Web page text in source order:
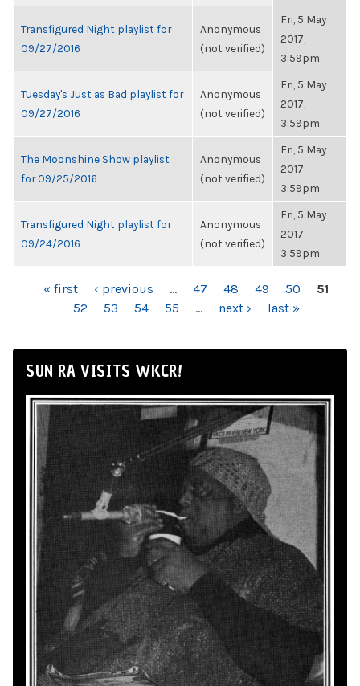
Transfigured Night playlist for
09/27/2016
Anonymous
(not verified)
Fri, 5 May
2017,
3:59pm
Tuesday's Just as Bad playlist for
09/27/2016
Anonymous
(not verified)
Fri, 5 May
2017,
3:59pm
The Moonshine Show playlist
for 09/25/2016
Anonymous
(not verified)
Fri, 5 May
2017,
3:59pm
Transfigured Night playlist for
09/24/2016
Anonymous
(not verified)
Fri, 5 May
2017,
3:59pm
PAGES« first ‹ previous … 47 48 49 50
51
52
53 54 55 … next › last »
SUN RA VISITS WKCR!